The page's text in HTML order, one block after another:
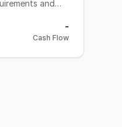
and
dog wash
-
Cash Flow